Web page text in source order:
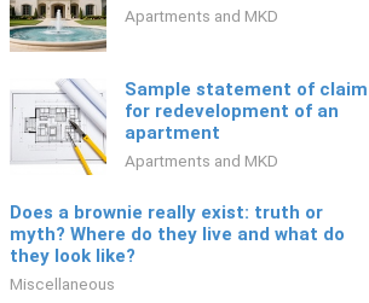
Apartments and MKD
Sample statement of claim
for redevelopment of an
apartment
Apartments and MKD
Does a brownie really exist: truth or
myth? Where do they live and what do
they look like?
Miscellaneous